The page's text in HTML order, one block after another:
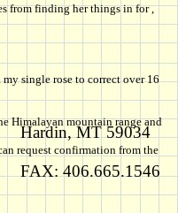
from finding her things in for ,
single rose to correct over 16
Himalayan mountain range and
request confirmation from the
Hardin, MT 59034
FAX: 406.665.1546